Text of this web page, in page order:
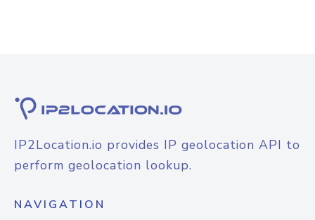
IP2Location.io provides IP geolocation API to
perform geolocation lookup.
NAVIGATION